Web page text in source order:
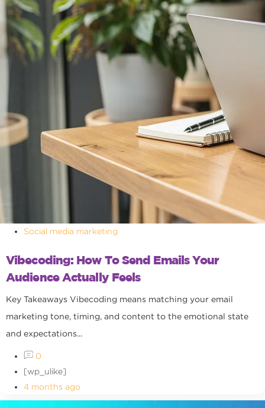
Social media marketing
Vibecoding: How To Send Emails Your
Audience Actually Feels
Key Takeaways Vibecoding means matching your email
marketing tone, timing, and content to the emotional state
and expectations...
0
[wp_ulike]
4 months ago